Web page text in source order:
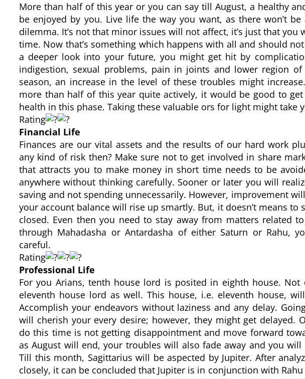
More than half of this year or you can say till August, a healthy
be enjoyed by you. Live life the way you want, as there won’t
dilemma. It’s not that minor issues will not affect, it’s just that
time. Now that’s something which happens with all and should
a deeper look into your future, you might get hit by
indigestion, sexual problems, pain in joints and lower region
season, an increase in the level of these troubles might
more than half of this year quite actively, it would be good to
health in this phase. Taking these valuable ors for light might take
Rating
Financial Life
Finances are our vital assets and the results of our hard work
any kind of risk then? Make sure not to get involved in share
that attracts you to make money in short time needs to be
anywhere without thinking carefully. Sooner or later you will
saving and not spending unnecessarily. However, improvement
your account balance will rise up smartly. But, it doesn’t means to
closed. Even then you need to stay away from matters related
through Mahadasha or Antardasha of either Saturn or Rahu,
careful.
Rating
Professional Life
For you Arians, tenth house lord is posited in eighth house.
eleventh house lord as well. This house, i.e. eleventh house,
Accomplish your endeavors without laziness and any delay.
will cherish your every desire; however, they might get delayed.
do this time is not getting disappointment and move forward
as August will end, your troubles will also fade away and you will
Till this month, Sagittarius will be aspected by Jupiter. After
closely, it can be concluded that Jupiter is in conjunction with